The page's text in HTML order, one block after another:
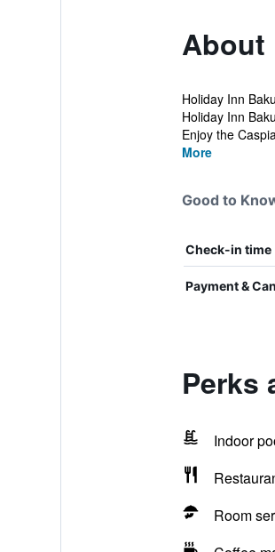
About
Holiday Inn
Holiday Inn
Enjoy the
More
Good to
Check-in time
Payment &
Perks
Indoor
Room